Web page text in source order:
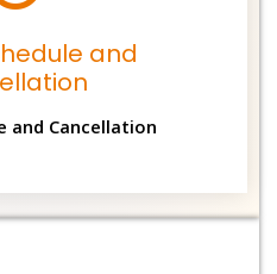
and
and Cancellation